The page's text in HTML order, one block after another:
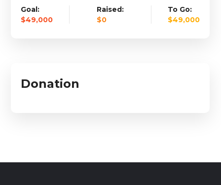
Goal:
$49,000
Raised:
$0
To Go:
$49,000
Donation